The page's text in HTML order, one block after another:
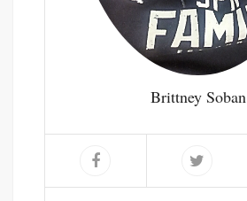
Brittney Soban